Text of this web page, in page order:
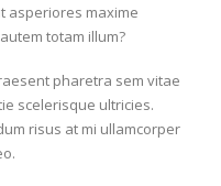
asperiores maxime
totam illum?
pharetra sem vitae
scelerisque ultricies.
risus at mi ullamcorper